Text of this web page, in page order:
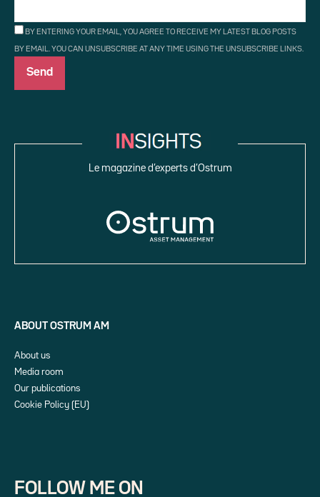
BY ENTERING YOUR EMAIL, YOU AGREE TO RECEIVE MY LATEST BLOG POSTS
BY EMAIL. YOU CAN UNSUBSCRIBE AT ANY TIME USING THE UNSUBSCRIBE LINKS.
Le magazine d’experts d’Ostrum
ABOUT OSTRUM AM
About us
Media room
Our publications
Cookie Policy (EU)
FOLLOW ME ON